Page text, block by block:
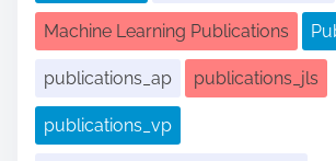
Machine Learning Publications
publications_ap publications_jls
publications_vp